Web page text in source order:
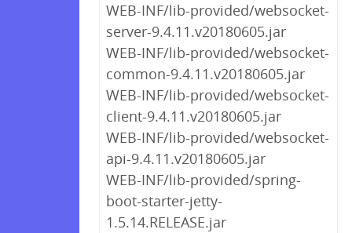
WEB-INF/lib-provided/websocket-
server-9.4.11.v20180605.jar
WEB-INF/lib-provided/websocket-
common-9.4.11.v20180605.jar
WEB-INF/lib-provided/websocket-
client-9.4.11.v20180605.jar
WEB-INF/lib-provided/websocket-
api-9.4.11.v20180605.jar
WEB-INF/lib-provided/spring-
boot-starter-jetty-
1.5.14.RELEASE.jar